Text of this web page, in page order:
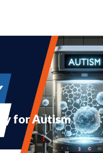
for Autism